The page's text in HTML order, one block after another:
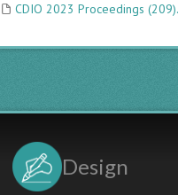
CDIO 2023 Proceedings
Design